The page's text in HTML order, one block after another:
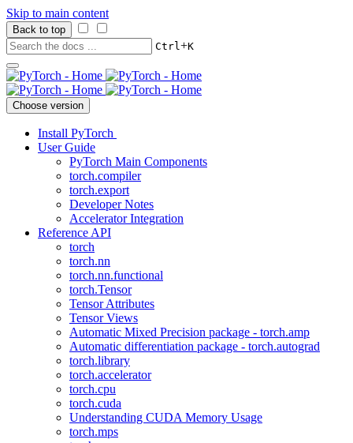
Skip to main content
Back to top
Ctrl+K
Choose version
Install PyTorch
User Guide
PyTorch Main Components
torch.compiler
torch.export
Developer Notes
Accelerator Integration
Reference API
torch
torch.nn
torch.nn.functional
torch.Tensor
Tensor Attributes
Tensor Views
Automatic Mixed Precision package - torch.amp
Automatic differentiation package - torch.autograd
torch.library
torch.accelerator
torch.cpu
torch.cuda
Understanding CUDA Memory Usage
torch.mps